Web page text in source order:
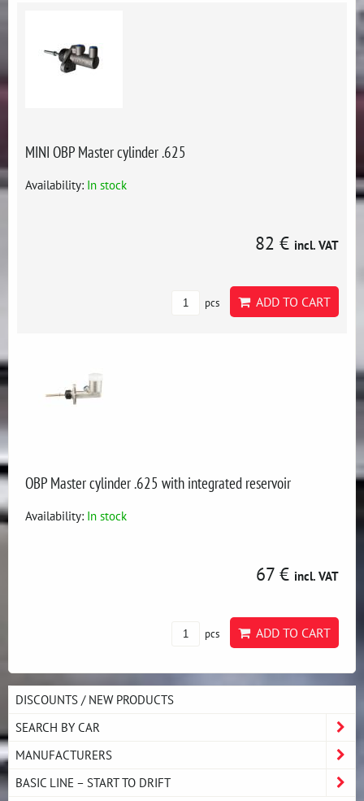
MINI OBP Master cylinder .625
Availability: In stock
82 € incl. VAT
pcs ADD TO CART
OBP Master cylinder .625 with integrated reservoir
Availability: In stock
67 € incl. VAT
pcs ADD TO CART
DISCOUNTS / NEW PRODUCTS
SEARCH BY CAR
MANUFACTURERS
BASIC LINE – START TO DRIFT